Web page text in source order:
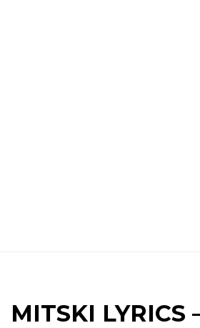
MITSKI LYRICS